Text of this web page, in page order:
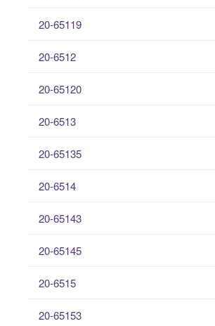
20-65119
20-6512
20-65120
20-6513
20-65135
20-6514
20-65143
20-65145
20-6515
20-65153